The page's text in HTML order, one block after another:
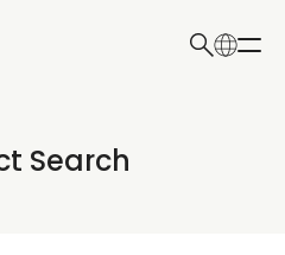
here
Search